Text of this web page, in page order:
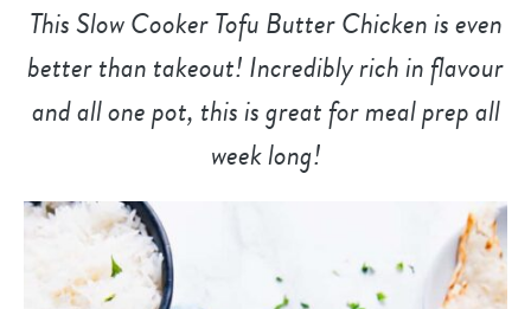
This Slow Cooker Tofu Butter Chicken is even
better than takeout! Incredibly rich in flavour
and all one pot, this is great for meal prep all
week long!